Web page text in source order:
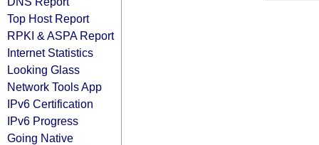
Top Host Report
RPKI & ASPA Report
Internet Statistics
Looking Glass
Network Tools App
IPv6 Certification
IPv6 Progress
Going Native